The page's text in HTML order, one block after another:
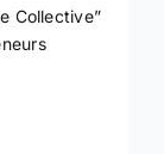
Collective”